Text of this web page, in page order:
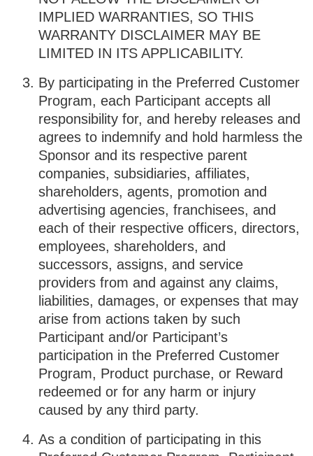
IMPLIED WARRANTIES, SO THIS
WARRANTY DISCLAIMER MAY BE
LIMITED IN ITS APPLICABILITY.
By participating in the Preferred Customer
Program, each Participant accepts all
responsibility for, and hereby releases and
agrees to indemnify and hold harmless the
Sponsor and its respective parent
companies, subsidiaries, affiliates,
shareholders, agents, promotion and
advertising agencies, franchisees, and
each of their respective officers, directors,
employees, shareholders, and
successors, assigns, and service
providers from and against any claims,
liabilities, damages, or expenses that may
arise from actions taken by such
Participant and/or Participant’s
participation in the Preferred Customer
Program, Product purchase, or Reward
redeemed or for any harm or injury
caused by any third party.
As a condition of participating in this